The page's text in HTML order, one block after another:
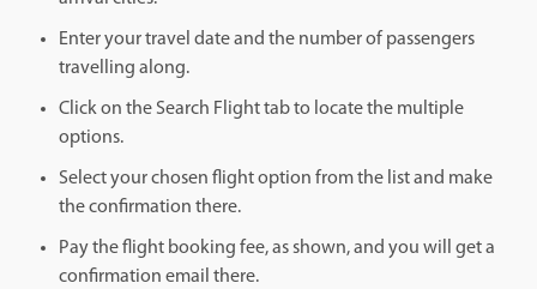
Enter your travel date and the number of passengers
travelling along.
Click on the Search Flight tab to locate the multiple
options.
Select your chosen flight option from the list and make
the confirmation there.
Pay the flight booking fee, as shown, and you will get a
confirmation email there.